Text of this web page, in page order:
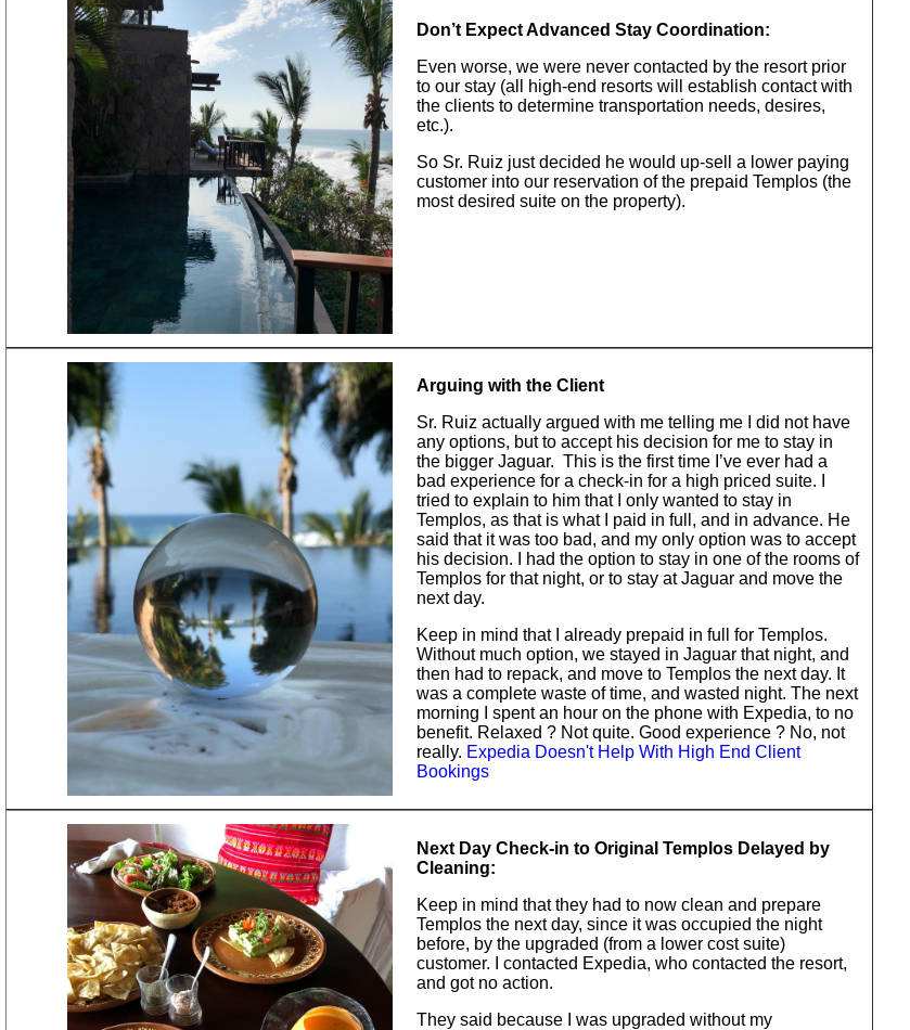
Don’t Expect Advanced Stay Coordination:
Even worse, we were never contacted by the resort prior
to our stay (all high-end resorts will establish contact with
the clients to determine transportation needs, desires,
etc.).
So Sr. Ruiz just decided he would up-sell a lower paying
customer into our reservation of the prepaid Templos (the
most desired suite on the property).
Arguing with the Client
​Sr. Ruiz actually argued with me telling me I did not have
any options, but to accept his decision for me to stay in
the bigger Jaguar. This is the first time I’ve ever had a
bad experience for a check-in for a high priced suite. I
tried to explain to him that I only wanted to stay in
Templos, as that is what I paid in full, and in advance. He
said that it was too bad, and my only option was to accept
his decision. I had the option to stay in one of the rooms of
Templos for that night, or to stay at Jaguar and move the
next day.
Keep in mind that I already prepaid in full for Templos.
Without much option, we stayed in Jaguar that night, and
then had to repack, and move to Templos the next day. It
was a complete waste of time, and wasted night. The next
morning I spent an hour on the phone with Expedia, to no
benefit. Relaxed ? Not quite. Good experience ? No, not
really. Expedia Doesn't Help With High End Client
Bookings
Next Day Check-in to Original Templos Delayed by
Cleaning:
Keep in mind that they had to now clean and prepare
Templos the next day, since it was occupied the night
before, by the upgraded (from a lower cost suite)
customer. I contacted Expedia, who contacted the resort,
and got no action.
They said because I was upgraded without my